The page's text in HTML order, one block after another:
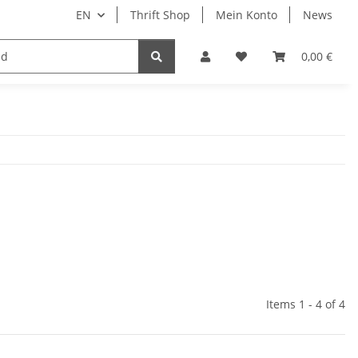
EN Thrift Shop Mein Konto News
0,00 €
Items 1 - 4 of 4